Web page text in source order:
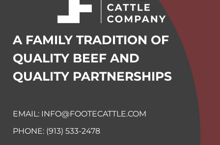
A FAMILY TRADITION OF
QUALITY BEEF AND
QUALITY PARTNERSHIPS
EMAIL: INFO@FOOTECATTLE.COM
PHONE: (913) 533-2478